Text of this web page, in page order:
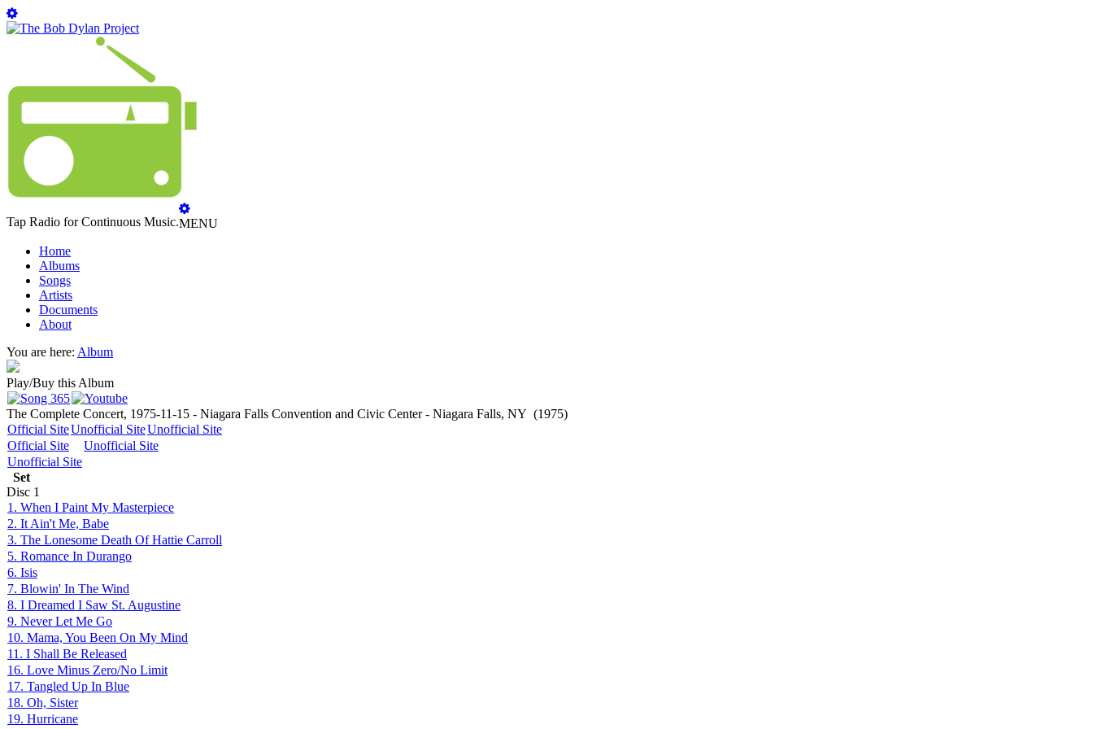
Tap Radio for Continuous Music.MENU
Home
Albums
Songs
Artists
Documents
About
You are here: Album
Play/Buy this Album
The Complete Concert, 1975-11-15 - Niagara Falls Convention and Civic Center - Niagara Falls, NY (1975)
Official SiteUnofficial SiteUnofficial Site
Official Site
Unofficial Site
Unofficial Site
Set
Disc 1
1. When I Paint My Masterpiece
2. It Ain't Me, Babe
3. The Lonesome Death Of Hattie Carroll
5. Romance In Durango
6. Isis
7. Blowin' In The Wind
8. I Dreamed I Saw St. Augustine
9. Never Let Me Go
10. Mama, You Been On My Mind
11. I Shall Be Released
16. Love Minus Zero/No Limit
17. Tangled Up In Blue
18. Oh, Sister
19. Hurricane